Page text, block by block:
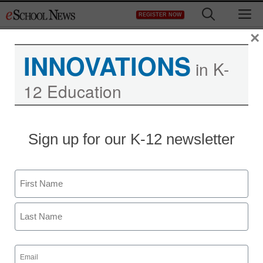
to
REGISTER NOW
$7,500 for 21st century
skill development
eSchool News Staff
May 12, 2011
INNOVATIONS in K-
12 Education
Sign up for our K-12 newsletter
Name
First
Email
(Required)
×